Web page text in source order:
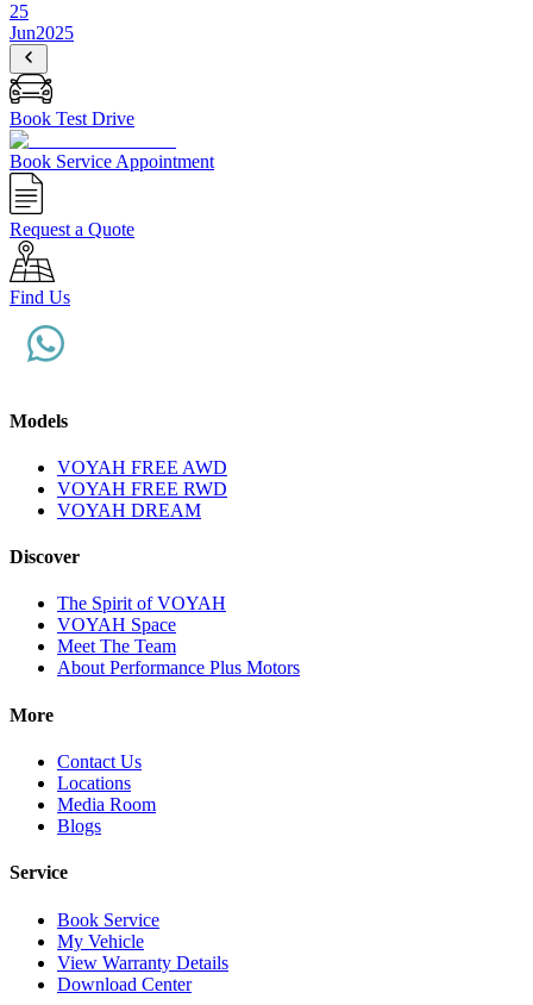
25
Jun2025
Book Test Drive
Book Service Appointment
Request a Quote
Find Us
Models
VOYAH FREE AWD
VOYAH FREE RWD
VOYAH DREAM
Discover
The Spirit of VOYAH
VOYAH Space
Meet The Team
About Performance Plus Motors
More
Contact Us
Locations
Media Room
Blogs
Service
Book Service
My Vehicle
View Warranty Details
Download Center